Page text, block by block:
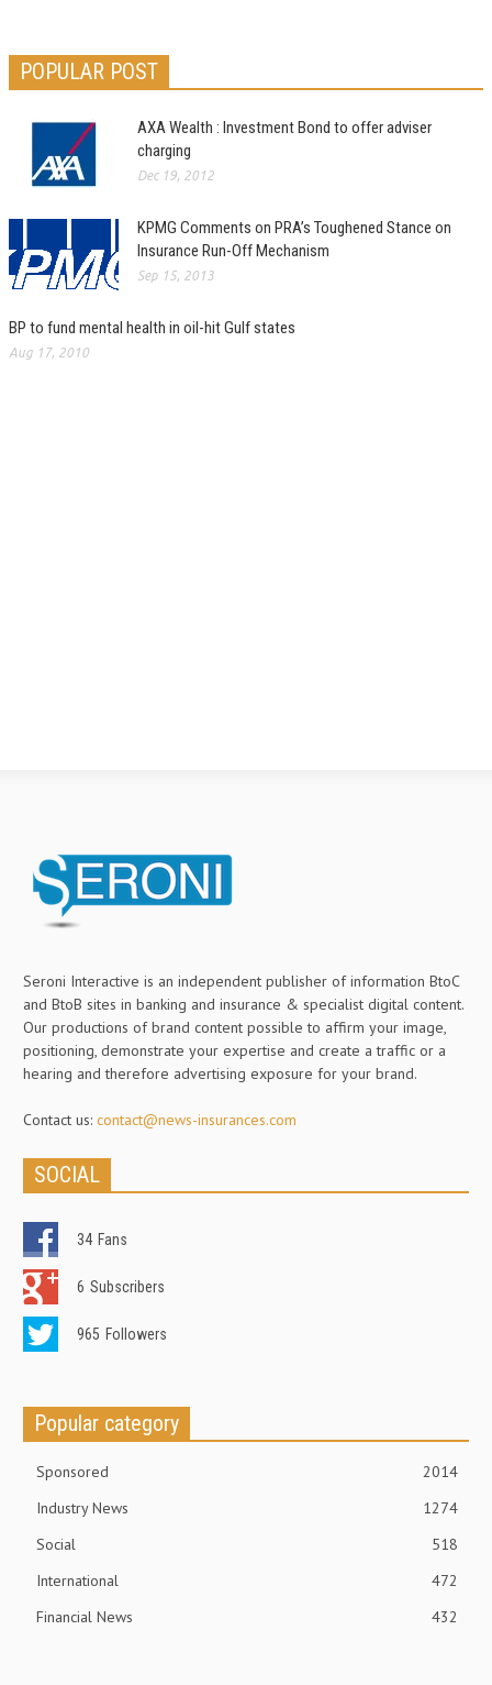
POPULAR POST
AXA Wealth : Investment Bond to offer adviser
charging
Dec 19, 2012
KPMG Comments on PRA’s Toughened Stance on
Insurance Run-Off Mechanism
Sep 15, 2013
BP to fund mental health in oil-hit Gulf states
Aug 17, 2010
Seroni Interactive is an independent publisher of information BtoC
and BtoB sites in banking and insurance & specialist digital content.
Our productions of brand content possible to affirm your image,
positioning, demonstrate your expertise and create a traffic or a
hearing and therefore advertising exposure for your brand.
Contact us: contact@news-insurances.com
SOCIAL
34 Fans
6 Subscribers
965 Followers
Popular category
Sponsored
2014
Industry News
1274
Social
518
International
472
Financial News
432